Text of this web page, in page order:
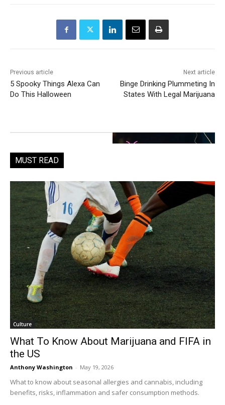
Previous article
5 Spooky Things Alexa Can
Do This Halloween
Next article
Binge Drinking Plummeting In
States With Legal Marijuana
MUST READ
Culture
What To Know About Marijuana and FIFA in
the US
Anthony Washington - May 19, 2026
What to know about seasonal allergies and cannabis, including
benefits, risks, inflammation and safer consumption methods.